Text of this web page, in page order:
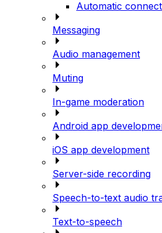
Automatic
Messaging
Audio management
Muting
In-game moderation
Android app
iOS app development
Server-side recording
Speech-to-text audio
Text-to-speech